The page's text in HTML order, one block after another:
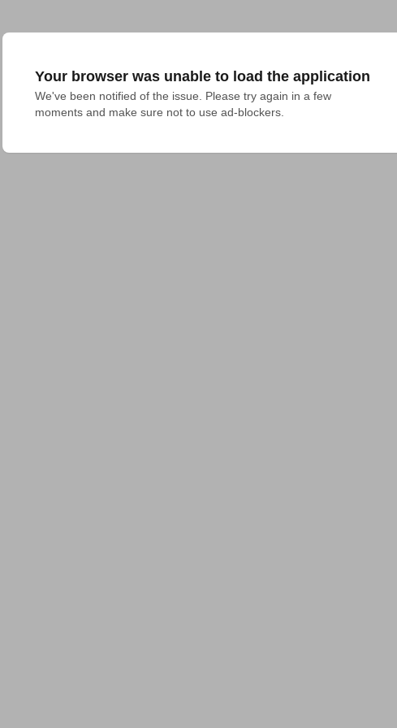
Your browser was unable to load the application
We've been notified of the issue. Please try again in a few
moments and make sure not to use ad-blockers.